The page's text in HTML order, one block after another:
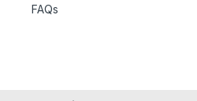
FAQs